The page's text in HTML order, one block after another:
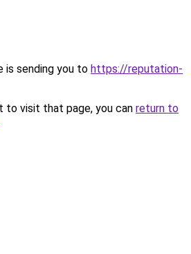
is sending you to https://reputation-
to visit that page, you can return to